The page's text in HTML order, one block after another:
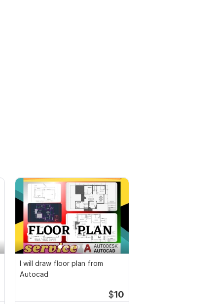
I will draw floor plan from
Autocad
$10